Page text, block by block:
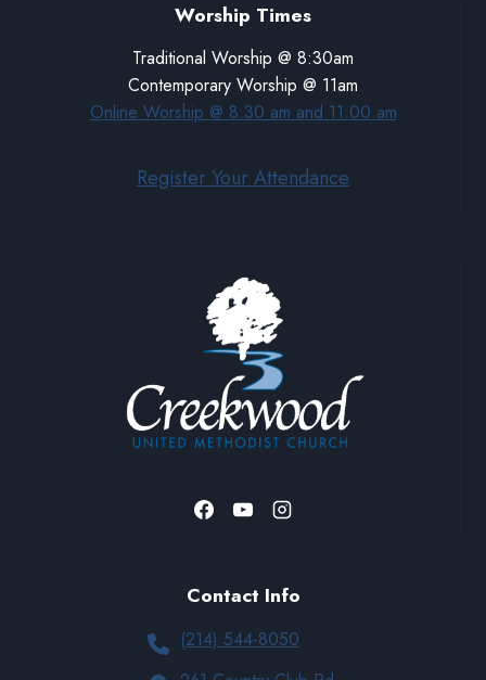
Worship Times
Traditional Worship @ 8:30am
Contemporary Worship @ 11am
Online Worship @ 8:30 am and 11:00 am
Register Your Attendance
Contact Info
(214) 544-8050